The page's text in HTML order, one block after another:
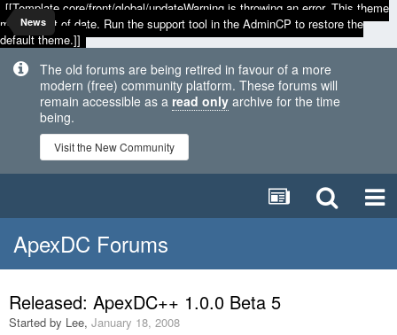
[[Template core/front/global/updateWarning is throwing an error. This theme
may be out of date. Run the support tool in the AdminCP to restore the
default theme.]]
The old forums are being retired in favour of a more
modern (free) community platform. These forums will
remain accessible as a read only archive for the time
being.
Visit the New Community
News
ApexDC Forums
Released: ApexDC++ 1.0.0 Beta 5
Started by Lee, January 18, 2008